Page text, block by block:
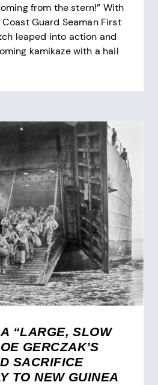
from the stern!” With
Guard Seaman First
leaped into action and
kamikaze with a hail
“LARGE, SLOW
GERCZAK’S
SACRIFICE
TO NEW GUINEA